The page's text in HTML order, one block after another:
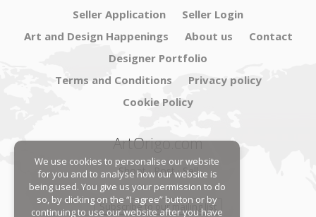
Seller Application
Seller Login
Art and Design Happenings
About us
Contact
Designer Portfolio
Terms and Conditions
Privacy policy
Cookie Policy
ArtOrigo.com
Shoot · Post · Sell
Subscribe to our mailing list
We use cookies to personalise our website
for you and to analyse how our website is
being used. You give us your permission to do
so, by clicking on the “I agree” button or by
continuing to use our website after you have